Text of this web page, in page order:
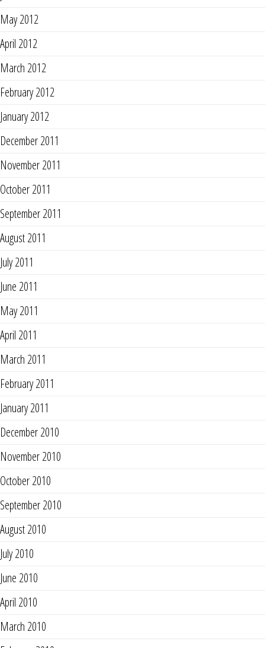
May 2012
April 2012
March 2012
February 2012
January 2012
December 2011
November 2011
October 2011
September 2011
August 2011
July 2011
June 2011
May 2011
April 2011
March 2011
February 2011
January 2011
December 2010
November 2010
October 2010
September 2010
August 2010
July 2010
June 2010
April 2010
March 2010